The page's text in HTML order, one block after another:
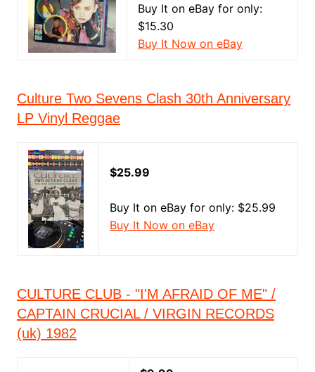
Buy It on eBay for only:
$15.30
Buy It Now on eBay
Culture Two Sevens Clash 30th Anniversary
LP Vinyl Reggae
$25.99
Buy It on eBay for only: $25.99
Buy It Now on eBay
CULTURE CLUB - "I'M AFRAID OF ME" /
CAPTAIN CRUCIAL / VIRGIN RECORDS
(uk) 1982